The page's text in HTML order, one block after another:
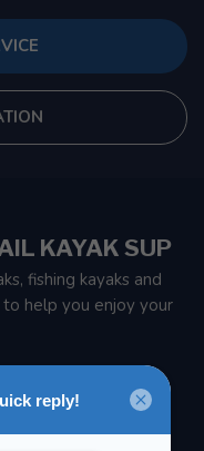
KAYAK SUP
fishing kayaks and
help you enjoy your